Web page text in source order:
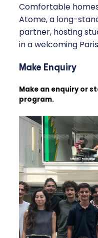
Comfortable
Atome, a long-
partner, hosting
in a welcoming
Make Enquiry
Make an enquiry or
program.